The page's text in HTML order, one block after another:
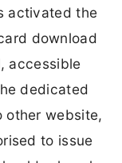
activated the
download
accessible
dedicated
other website,
to issue